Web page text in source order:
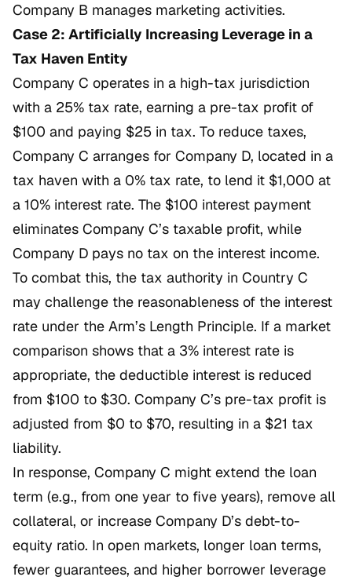
Company B manages marketing activities.
Case 2: Artificially Increasing Leverage in a
Tax Haven Entity
Company C operates in a high-tax jurisdiction
with a 25% tax rate, earning a pre-tax profit of
$100 and paying $25 in tax. To reduce taxes,
Company C arranges for Company D, located in a
tax haven with a 0% tax rate, to lend it $1,000 at
a 10% interest rate. The $100 interest payment
eliminates Company C’s taxable profit, while
Company D pays no tax on the interest income.
To combat this, the tax authority in Country C
may challenge the reasonableness of the interest
rate under the Arm’s Length Principle. If a market
comparison shows that a 3% interest rate is
appropriate, the deductible interest is reduced
from $100 to $30. Company C’s pre-tax profit is
adjusted from $0 to $70, resulting in a $21 tax
liability.
In response, Company C might extend the loan
term (e.g., from one year to five years), remove all
collateral, or increase Company D’s debt-to-
equity ratio. In open markets, longer loan terms,
fewer guarantees, and higher borrower leverage